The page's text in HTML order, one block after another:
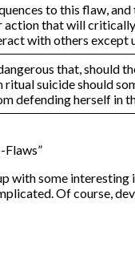
to this flaw,
action that will
with others except
that, should
suicide should
defending herself in
Flaws”
with some
Of course,